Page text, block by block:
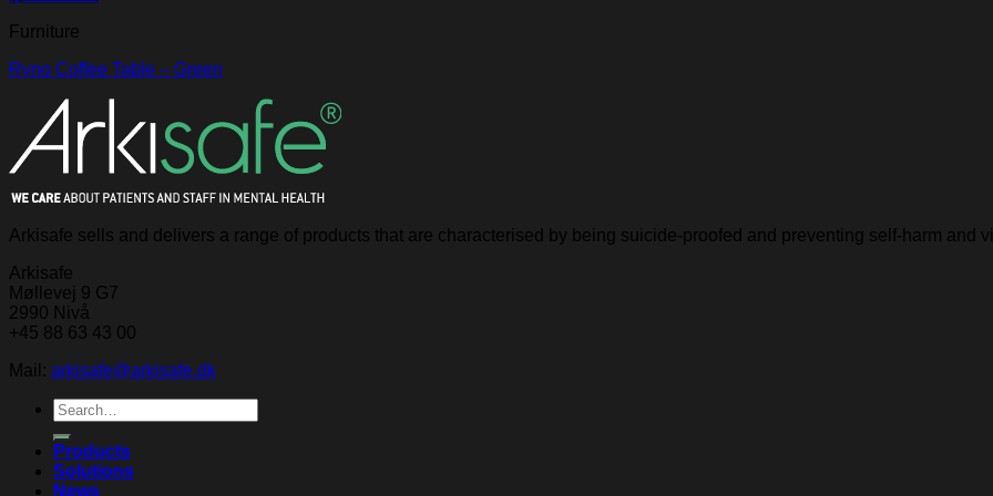
Furniture
Ryno Coffee Table – Green
Arkisafe sells and delivers a range of products that are characterised by being suicide-proofed and preventing self-harm and
Arkisafe
Møllevej 9 G7
2990 Nivå
+45 88 63 43 00
Mail: arkisafe@arkisafe.dk
Search
for:
Products
Solutions
News